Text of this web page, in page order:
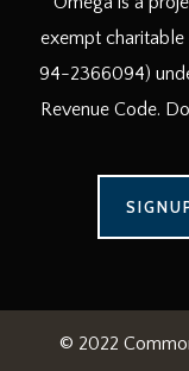
exempt
94-2366094)
Revenue Code.
© 2022